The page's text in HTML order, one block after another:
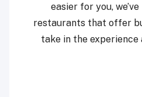
easier for you,
restaurants that offer
take in the